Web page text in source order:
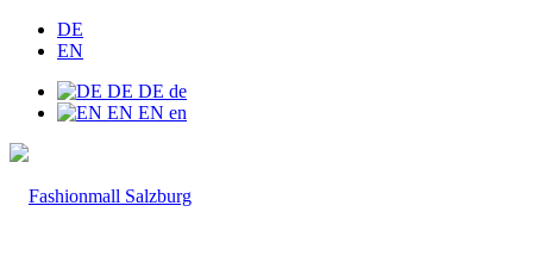
DE
EN
DE DE de
EN EN en